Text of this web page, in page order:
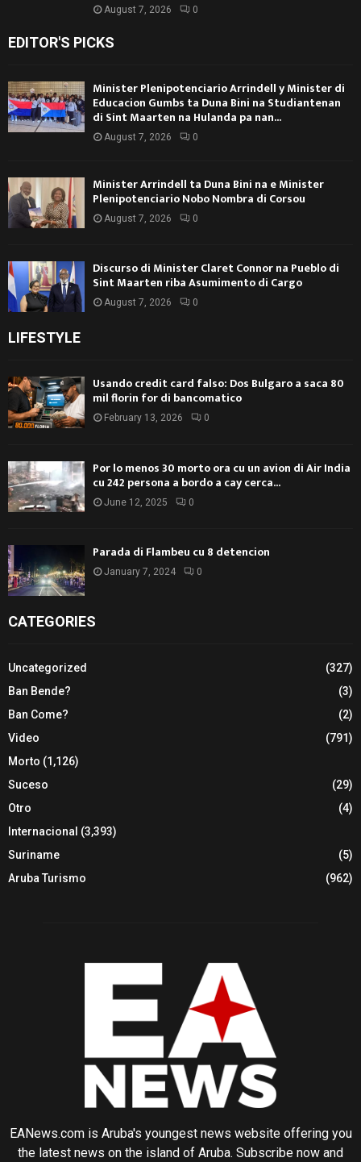
August 7, 2026 0
EDITOR'S PICKS
Minister Plenipotenciario Arrindell y Minister di
Educacion Gumbs ta Duna Bini na Studiantenan
di Sint Maarten na Hulanda pa nan...
August 7, 2026 0
Minister Arrindell ta Duna Bini na e Minister
Plenipotenciario Nobo Nombra di Corsou
August 7, 2026 0
Discurso di Minister Claret Connor na Pueblo di
Sint Maarten riba Asumimento di Cargo
August 7, 2026 0
LIFESTYLE
Usando credit card falso: Dos Bulgaro a saca 80
mil florin for di bancomatico
February 13, 2026 0
Por lo menos 30 morto ora cu un avion di Air India
cu 242 persona a bordo a cay cerca...
June 12, 2025 0
Parada di Flambeu cu 8 detencion
January 7, 2024 0
CATEGORIES
Uncategorized
(327)
Ban Bende?
(3)
Ban Come?
(2)
Video
(791)
Morto (1,126)
Suceso
(29)
Otro
(4)
Internacional (3,393)
Suriname
(5)
Aruba Turismo
(962)
EANews.com is Aruba's youngest news website offering you
the latest news on the island of Aruba. Subscribe now and